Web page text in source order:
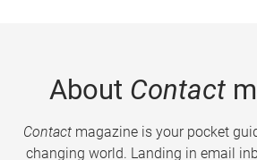
About Contact
Contactmagazine is your pocket
changing world. Landing in email